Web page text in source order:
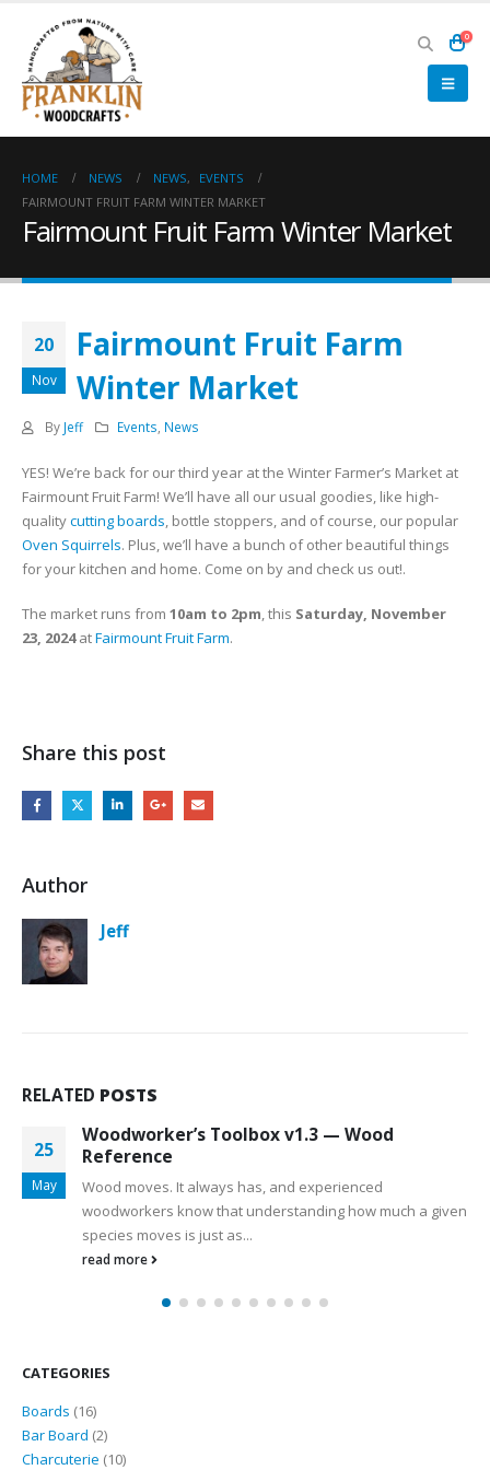
0
HOME NEWS NEWS,
EVENTS
FAIRMOUNT FRUIT FARM WINTER MARKET
Fairmount Fruit Farm Winter Market
20
Nov
Fairmount Fruit Farm
Winter Market
By Jeff Events News
YES! We’re back for our third year at the Winter Farmer’s Market at
Fairmount Fruit Farm! We’ll have all our usual goodies, like high-
qualitycutting boards, bottle stoppers, and of course, our popular
Oven Squirrels. Plus, we’ll have a bunch of other beautiful things
for your kitchen and home. Come on by and check us out!.
The market runs from 10am to 2pm , this Saturday, November
23, 2024atFairmount Fruit Farm.
Share this post
Author
Jeff
RELATED POSTS
25
May
Woodworker’s Toolbox v1.3 — Wood
Reference
Wood moves. It always has, and experienced
woodworkers know that understanding how much a given
species moves is just as...
read more
CATEGORIES
Boards 1616
products
Bar Board 22
products
Charcuterie 1010